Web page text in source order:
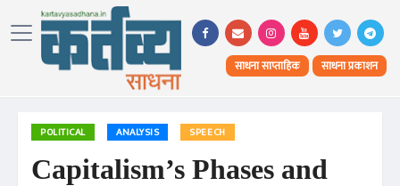
साधना साप्ताहिक साधना प्रकाशन
POLITICAL ANALYSIS SPEECH
Capitalism’s Phases and